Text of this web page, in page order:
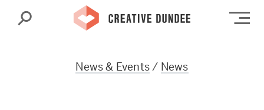
Search
News & Events/ News